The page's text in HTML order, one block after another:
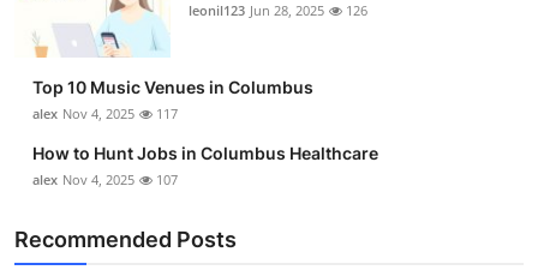
leonil123 Jun 28, 2025 126
Top 10 Music Venues in Columbus
alex Nov 4, 2025 117
How to Hunt Jobs in Columbus Healthcare
alex Nov 4, 2025 107
Recommended Posts